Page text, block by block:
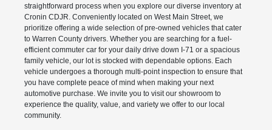
straightforward process when you explore our diverse inventory at
Cronin CDJR. Conveniently located on West Main Street, we
prioritize offering a wide selection of pre-owned vehicles that cater
to Warren County drivers. Whether you are searching for a fuel-
efficient commuter car for your daily drive down I-71 or a spacious
family vehicle, our lot is stocked with dependable options. Each
vehicle undergoes a thorough multi-point inspection to ensure that
you have complete peace of mind when making your next
automotive purchase. We invite you to visit our showroom to
experience the quality, value, and variety we offer to our local
community.